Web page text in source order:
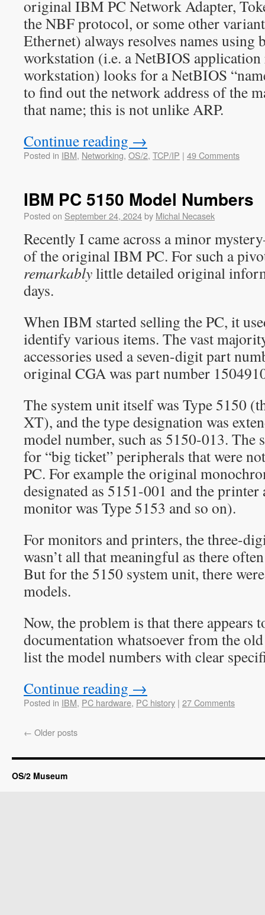
original IBM PC Network Adapter,
the NBF protocol, or some other
Ethernet) always resolves names using
workstation (i.e. a NetBIOS
workstation) looks for a NetBIOS
to find out the network address of the
that name; this is not unlike ARP.
Continue reading →
Posted in IBM, Networking, OS/2, TCP/IP | 49 Comments
IBM PC 5150 Model Numbers
Posted on September 24, 2024by Michal Necasek
Recently I came across a minor
of the original IBM PC. For such a
remarkablylittle detailed original
days.
When IBM started selling the PC, it
identify various items. The vast
accessories used a seven-digit part
original CGA was part number
The system unit itself was Type 5150
XT), and the type designation was
model number, such as 5150-013. The
for “big ticket” peripherals that were
PC. For example the original
designated as 5151-001 and the
monitor was Type 5153 and so on).
For monitors and printers, the three-
wasn’t all that meaningful as there
But for the 5150 system unit, there
models.
Now, the problem is that there appears
documentation whatsoever from the
list the model numbers with clear
Continue reading →
Posted in IBM, PC hardware, PC history | 27 Comments
← Older posts
OS/2 Museum